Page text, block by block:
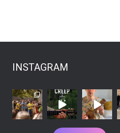
INSTAGRAM